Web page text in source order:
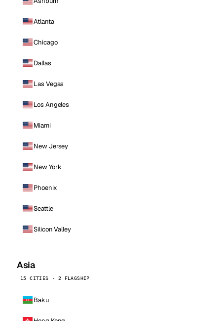
Atlanta
Chicago
Dallas
Las Vegas
Los Angeles
Miami
New Jersey
New York
Phoenix
Seattle
Silicon Valley
Asia
15 CITIES · 2 FLAGSHIP
Baku